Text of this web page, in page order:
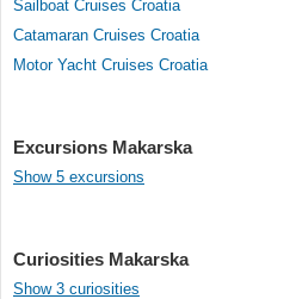
Sailboat Cruises Croatia
Catamaran Cruises Croatia
Motor Yacht Cruises Croatia
Excursions Makarska
Show 5 excursions
Curiosities Makarska
Show 3 curiosities